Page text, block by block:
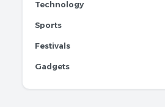
Technology
Sports
Festivals
Gadgets